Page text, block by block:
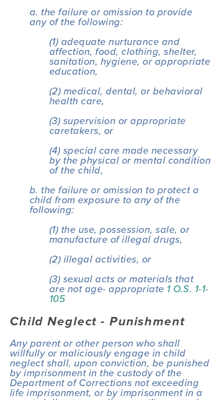
a. the failure or omission to provide
any of the following:
(1) adequate nurturance and
affection, food, clothing, shelter,
sanitation, hygiene, or appropriate
education,
(2) medical, dental, or behavioral
health care,
(3) supervision or appropriate
caretakers, or
(4) special care made necessary
by the physical or mental condition
of the child,
b. the failure or omission to protect a
child from exposure to any of the
following:
(1) the use, possession, sale, or
manufacture of illegal drugs,
(2) illegal activities, or
(3) sexual acts or materials that
are not age- appropriate 1 O.S. 1-1-
105
Child Neglect - Punishment
Any parent or other person who shall
willfully or maliciously engage in child
neglect shall, upon conviction, be punished
by imprisonment in the custody of the
Department of Corrections not exceeding
life imprisonment, or by imprisonment in a